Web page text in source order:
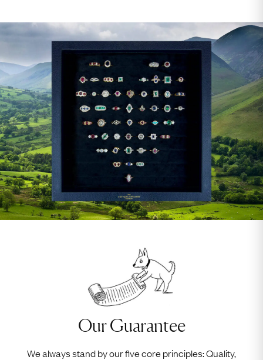
Our Guarantee
We always stand by our five core principles: Quality,